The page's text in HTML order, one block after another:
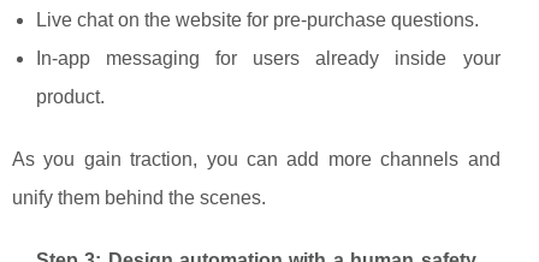
Live chat on the website for pre‑purchase questions.
In‑app messaging for users already inside your
product.
As you gain traction, you can add more channels and
unify them behind the scenes.